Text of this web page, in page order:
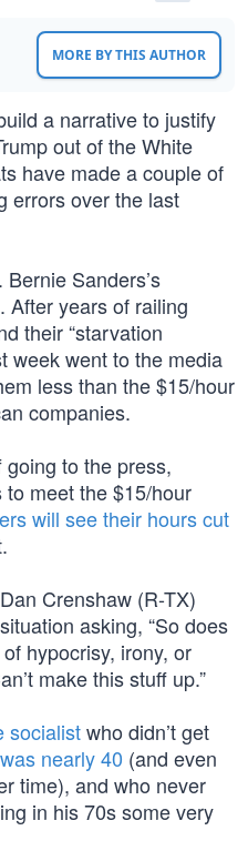
MORE BY THIS AUTHOR
a narrative to justify
out of the White
have made a couple of
errors over the last
Sanders’s
After years of railing
their “starvation
week went to the media
less than the $15/hour
companies.
to the press,
meet the $15/hour
will see their hours cut
Crenshaw (R-TX)
asking, “So does
hypocrisy, irony, or
make this stuff up.”
socialistwho didn’t get
nearly 40 (and even
time), and who never
in his 70s some very